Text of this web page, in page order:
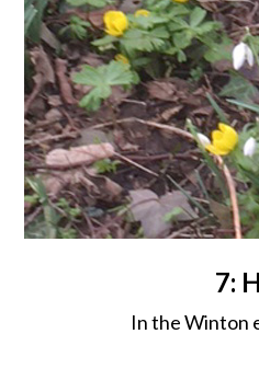
7:
In the Winton